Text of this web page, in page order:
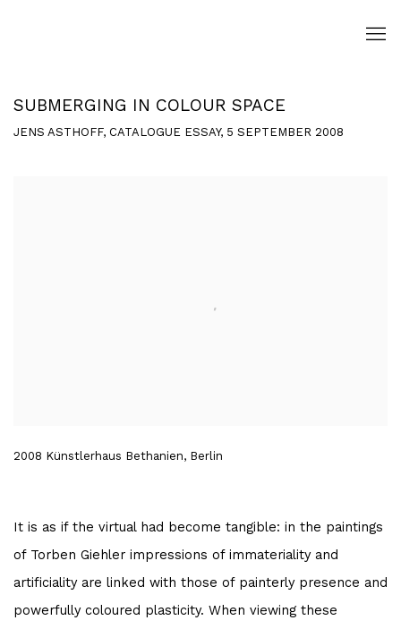
SUBMERGING IN COLOUR SPACE
JENS ASTHOFF, CATALOGUE ESSAY, 5 SEPTEMBER 2008
2008 Künstlerhaus Bethanien, Berlin
It is as if the virtual had become tangible: in the paintings
of Torben Giehler impressions of immateriality and
artificiality are linked with those of painterly presence and
powerfully coloured plasticity. When viewing these